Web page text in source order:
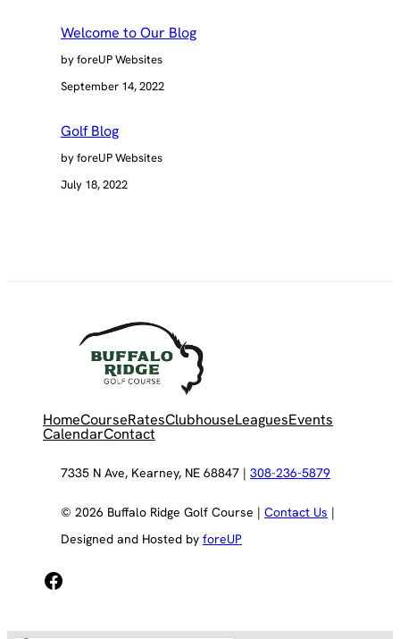
Welcome to Our Blog
by foreUP Websites
September 14, 2022
Golf Blog
by foreUP Websites
July 18, 2022
HomeCourseRatesClubhouseLeaguesEvents
CalendarContact
7335 N Ave, Kearney, NE 68847 | 308-236-5879
© 2026 Buffalo Ridge Golf Course | Contact Us |
Designed and Hosted by foreUP
Facebook